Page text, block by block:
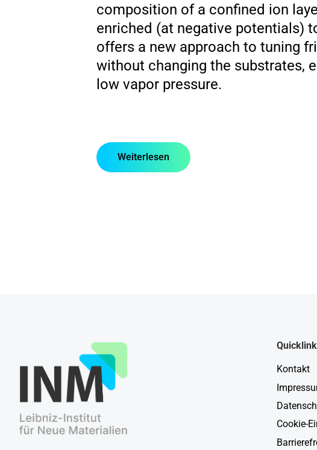
composition of a confined ion
enriched (at negative potentials)
offers a new approach to tuning
without changing the substrates,
low vapor pressure.
Weiterlesen
Kontakt
Cookie-